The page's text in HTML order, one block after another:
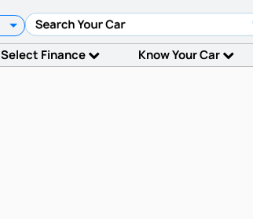
Select Finance Know Your Car